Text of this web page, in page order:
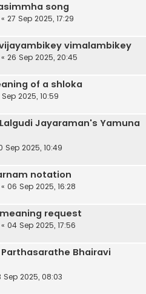
song
« 27 Sep 2025, 17:29
vimalambikey
« 26 Sep 2025, 20:45
of a shloka
Sep 2025, 10:59
Jayaraman's Yamuna
Sep 2025, 10:49
notation
« 06 Sep 2025, 16:28
request
« 04 Sep 2025, 17:56
Bhairavi
Sep 2025, 08:03